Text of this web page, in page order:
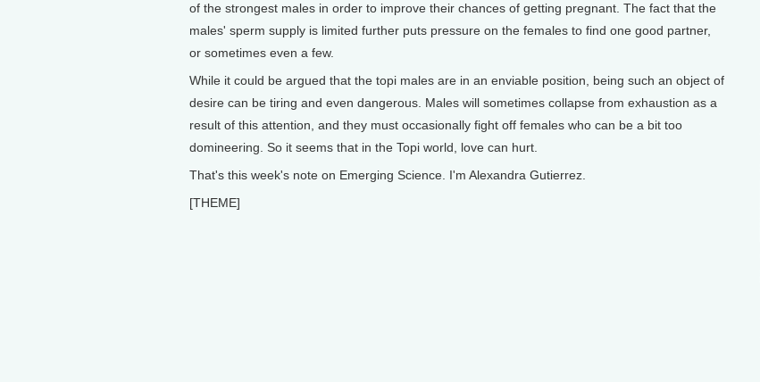
of the strongest males in order to improve their chances of getting pregnant. The fact that the
males' sperm supply is limited further puts pressure on the females to find one good partner,
or sometimes even a few.
While it could be argued that the topi males are in an enviable position, being such an object of
desire can be tiring and even dangerous. Males will sometimes collapse from exhaustion as a
result of this attention, and they must occasionally fight off females who can be a bit too
domineering. So it seems that in the Topi world, love can hurt.
That's this week's note on Emerging Science. I'm Alexandra Gutierrez.
[THEME]